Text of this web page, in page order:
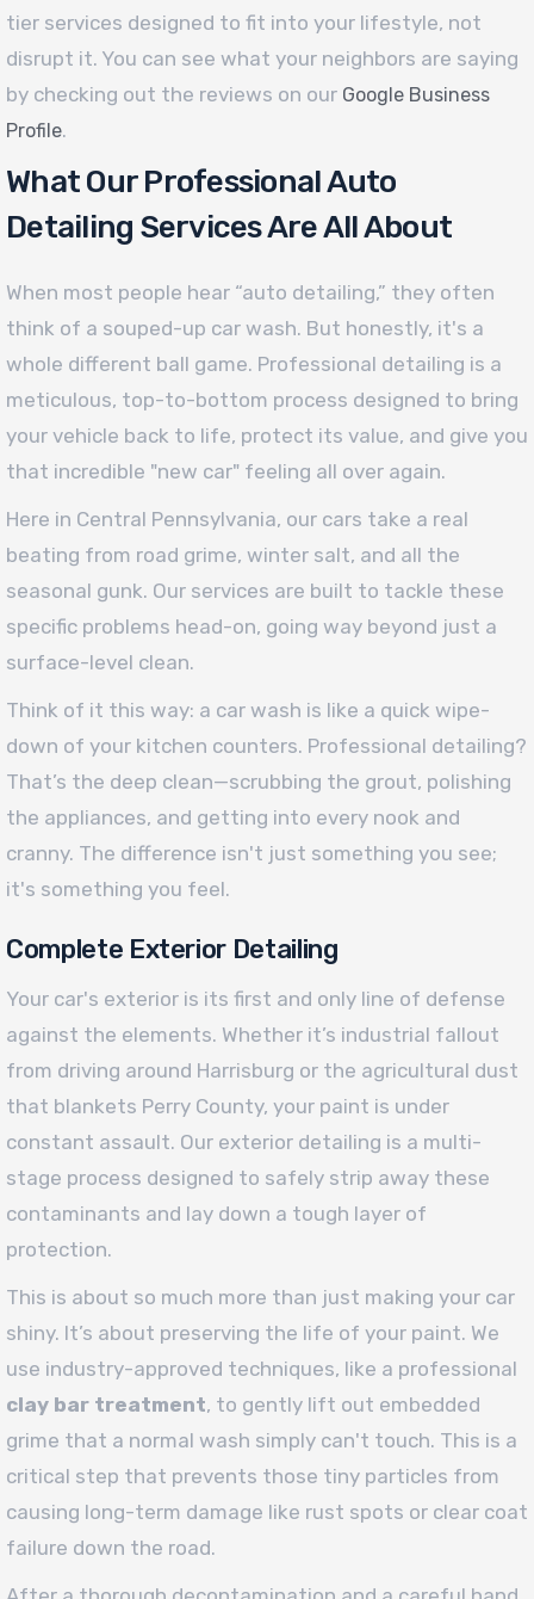
tier services designed to fit into your lifestyle, not
disrupt it. You can see what your neighbors are saying
by checking out the reviews on our Google Business
Profile.
What Our Professional Auto
Detailing Services Are All About
When most people hear “auto detailing,” they often
think of a souped-up car wash. But honestly, it's a
whole different ball game. Professional detailing is a
meticulous, top-to-bottom process designed to bring
your vehicle back to life, protect its value, and give you
that incredible "new car" feeling all over again.
Here in Central Pennsylvania, our cars take a real
beating from road grime, winter salt, and all the
seasonal gunk. Our services are built to tackle these
specific problems head-on, going way beyond just a
surface-level clean.
Think of it this way: a car wash is like a quick wipe-
down of your kitchen counters. Professional detailing?
That’s the deep clean—scrubbing the grout, polishing
the appliances, and getting into every nook and
cranny. The difference isn't just something you see;
it's something you feel.
Complete Exterior Detailing
Your car's exterior is its first and only line of defense
against the elements. Whether it’s industrial fallout
from driving around Harrisburg or the agricultural dust
that blankets Perry County, your paint is under
constant assault. Our exterior detailing is a multi-
stage process designed to safely strip away these
contaminants and lay down a tough layer of
protection.
This is about so much more than just making your car
shiny. It’s about preserving the life of your paint. We
use industry-approved techniques, like a professional
clay bar treatment, to gently lift out embedded
grime that a normal wash simply can't touch. This is a
critical step that prevents those tiny particles from
causing long-term damage like rust spots or clear coat
failure down the road.